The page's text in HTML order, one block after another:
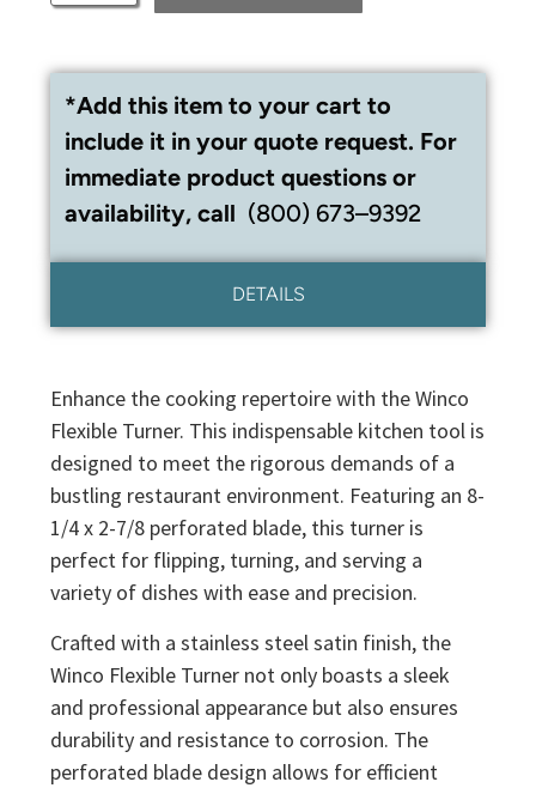
*Add this item to your cart to
include it in your quote request. For
immediate product questions or
availability, call (800) 673–9392
DETAILS
Enhance the cooking repertoire with the Winco
Flexible Turner. This indispensable kitchen tool is
designed to meet the rigorous demands of a
bustling restaurant environment. Featuring an 8-
1/4 x 2-7/8 perforated blade, this turner is
perfect for flipping, turning, and serving a
variety of dishes with ease and precision.
Crafted with a stainless steel satin finish, the
Winco Flexible Turner not only boasts a sleek
and professional appearance but also ensures
durability and resistance to corrosion. The
perforated blade design allows for efficient